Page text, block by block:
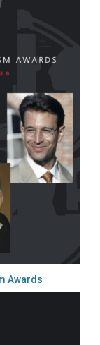
Awards